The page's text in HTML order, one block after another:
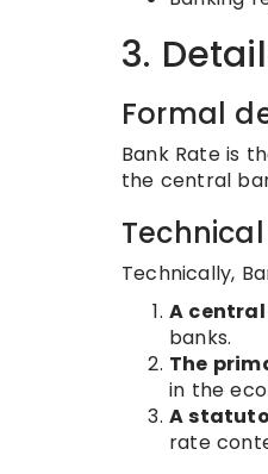
3.
Formal
Bank Rate is
the central
Technically,
A
banks.
The
in the
A
rate